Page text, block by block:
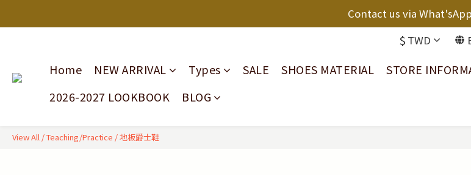
Contact us via What'sApp
$ TWD
Home NEW ARRIVAL Types SALE SHOES MATERIAL
STORE
2026-2027 LOOKBOOK
BLOG
View All /Teaching/Practice /地板爵士鞋